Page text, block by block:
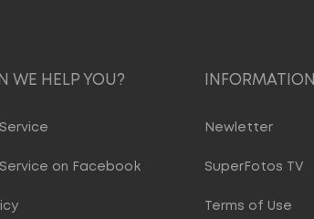
WE HELP YOU?
on Facebook
INFORMATION
Newletter
SuperFotos TV
Terms of Use